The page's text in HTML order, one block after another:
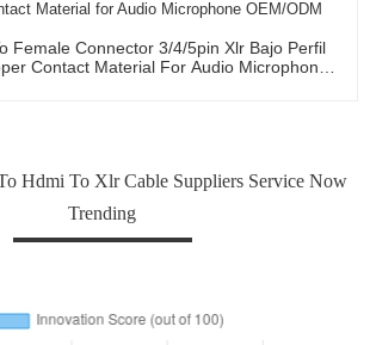
Female Connector 3/4/5pin Xlr Bajo Perfil
Contact Material For Audio Microphone
Hdmi To Xlr Cable Suppliers Service Now
Trending